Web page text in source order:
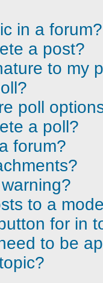
in a forum?
a post?
to my
poll
a poll?
forum?
to a
for in
to be